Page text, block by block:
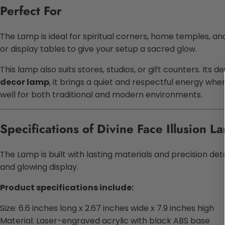
Perfect For
The Lamp is ideal for spiritual corners, home temples,
or display tables to give your setup a sacred glow.
This lamp also suits stores, studios, or gift counters. Its
decor lamp, it brings a quiet and respectful energy
well for both traditional and modern environments.
Specifications of Divine Face Illusion
The Lamp is built with lasting materials and precision
and glowing display.
Product specifications include:
Size: 6.6 inches long x 2.67 inches wide x 7.9 inches high
Material: Laser-engraved acrylic with black ABS base